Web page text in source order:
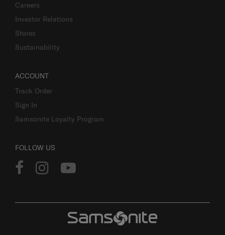
Careers
Investor Relations
Stores
Sustainability
ACCOUNT
Track Order
Sign In
Samsonite Loyalty Program
FOLLOW US